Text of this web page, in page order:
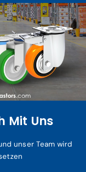
Mit Uns
unser Team wird